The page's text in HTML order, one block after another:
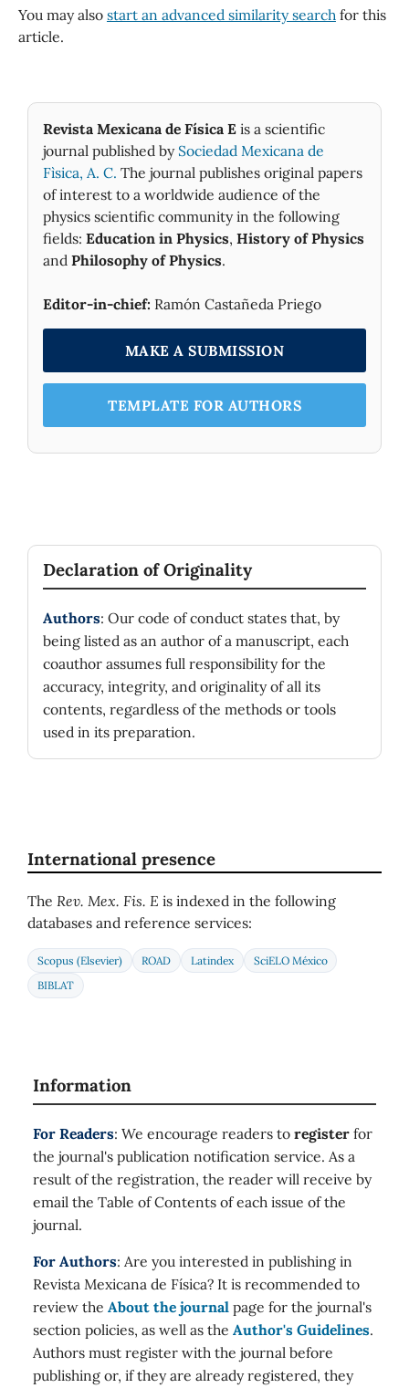
You may also start an advanced similarity search for this
article.
Revista Mexicana de Física E is a scientific
journal published by Sociedad Mexicana de
Fìsica, A. C. The journal publishes original papers
of interest to a worldwide audience of the
physics scientific community in the following
fields: Education in Physics, History of Physics
and Philosophy of Physics.
Editor-in-chief: Ramón Castañeda Priego
MAKE A SUBMISSION
TEMPLATE FOR AUTHORS
Declaration of Originality
Authors: Our code of conduct states that, by
being listed as an author of a manuscript, each
coauthor assumes full responsibility for the
accuracy, integrity, and originality of all its
contents, regardless of the methods or tools
used in its preparation.
International presence
The Rev. Mex. Fis. E is indexed in the following
databases and reference services:
Scopus (Elsevier) ROAD Latindex
SciELO México
BIBLAT
Information
For Readers: We encourage readers to register for
the journal's publication notification service. As a
result of the registration, the reader will receive by
email the Table of Contents of each issue of the
journal.
For Authors: Are you interested in publishing in
Revista Mexicana de Física? It is recommended to
review the About the journal page for the journal's
section policies, as well as the Author's Guidelines.
Authors must register with the journal before
publishing or, if they are already registered, they